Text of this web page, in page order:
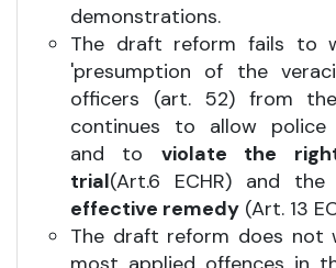
demonstrations.
The draft reform fails to
'presumption of the
officers (art. 52) from
continues to allow police
and to violate the
trial(Art.6 ECHR) and the
effective remedy (Art. 13
The draft reform does not